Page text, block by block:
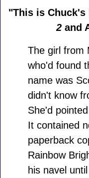
"This is Chuck's
2 and
The girl from
who'd found
name was
didn't know
She'd
It contained
paperback
Rainbow
his navel